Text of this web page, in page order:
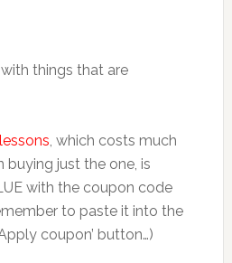
things that are
, which costs much
buying just the one, is
with the coupon code
to paste it into the
coupon’ button…)